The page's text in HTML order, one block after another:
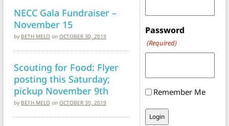
NECC Gala Fundraiser –
November 15
by BETH MELO on OCTOBER 30, 2019
Scouting for Food: Flyer
posting this Saturday;
pickup November 9th
by BETH MELO on OCTOBER 30, 2019
Password
(Required)
Remember Me